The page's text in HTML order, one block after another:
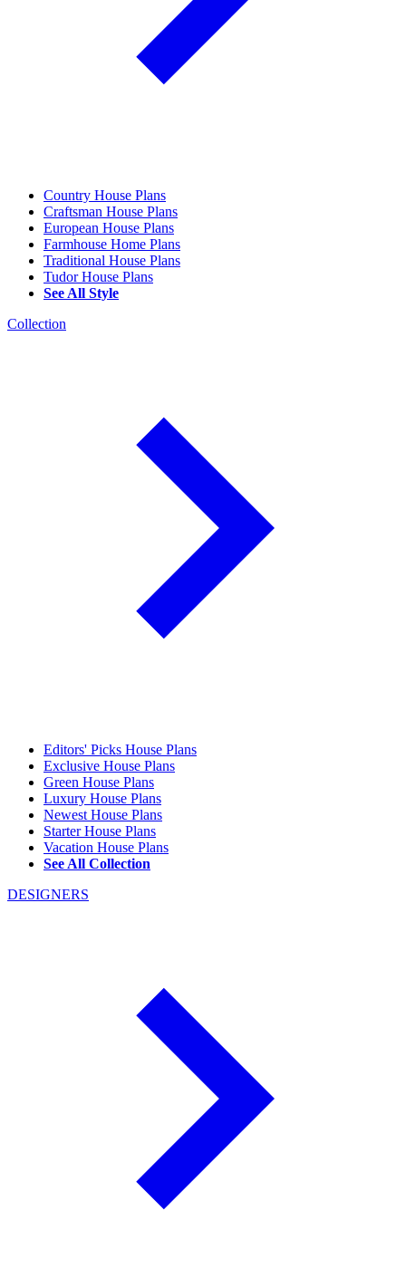
Country House Plans
Craftsman House Plans
European House Plans
Farmhouse Home Plans
Traditional House Plans
Tudor House Plans
See All Style
Collection
Editors' Picks House Plans
Exclusive House Plans
Green House Plans
Luxury House Plans
Newest House Plans
Starter House Plans
Vacation House Plans
See All Collection
DESIGNERS